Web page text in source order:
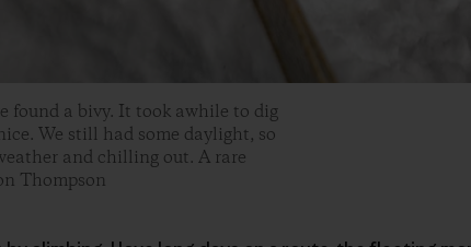
found a bivy. It took awhile to dig
We still had some daylight, so
and chilling out. A rare
Thompson